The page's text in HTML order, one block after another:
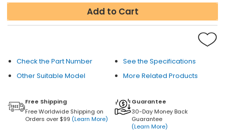
Add to Cart
Check the Part Number
See the Specifications
Other Suitable Model
More Related Products
Free Shipping
Free Worldwide Shipping on
Orders over $99 (Learn More)
Guarantee
30-Day Money Back
Guarantee
(Learn More)